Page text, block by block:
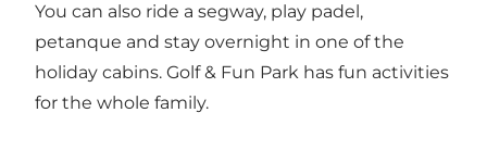
You can also ride a segway, play padel,
petanque and stay overnight in one of the
holiday cabins. Golf & Fun Park has fun activities
for the whole family.